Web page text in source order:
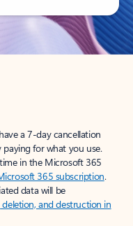
a 7-day cancellation
for what you use.
in the Microsoft 365
365 subscription.
data will be
and destruction in